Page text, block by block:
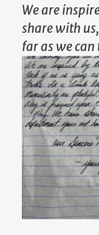
We are
share with
far as we